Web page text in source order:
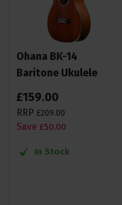
Ohana BK-14
Baritone Ukulele
£159.00
RRP £209.00
Save £50.00
In Stock